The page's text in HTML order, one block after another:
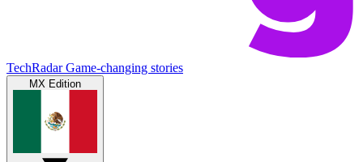
TechRadar Game-changing stories
MX Edition